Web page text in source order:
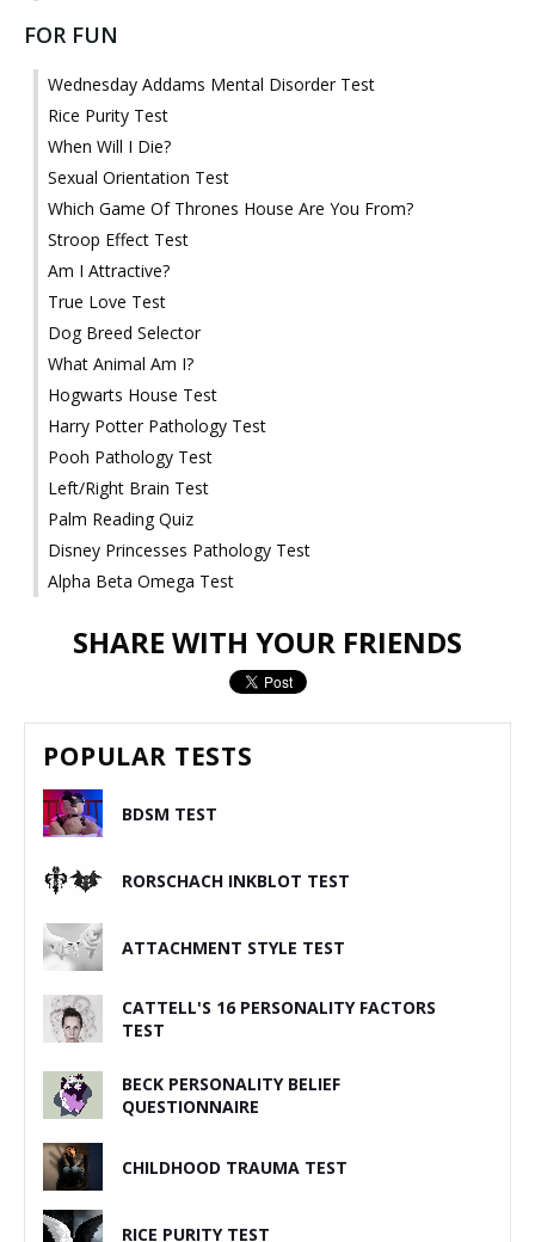
FOR FUN
Wednesday Addams Mental Disorder Test
Rice Purity Test
When Will I Die?
Sexual Orientation Test
Which Game Of Thrones House Are You From?
Stroop Effect Test
Am I Attractive?
True Love Test
Dog Breed Selector
What Animal Am I?
Hogwarts House Test
Harry Potter Pathology Test
Pooh Pathology Test
Left/Right Brain Test
Palm Reading Quiz
Disney Princesses Pathology Test
Alpha Beta Omega Test
SHARE WITH YOUR FRIENDS
POPULAR TESTS
BDSM TEST
RORSCHACH INKBLOT TEST
ATTACHMENT STYLE TEST
CATTELL'S 16 PERSONALITY FACTORS
TEST
BECK PERSONALITY BELIEF
QUESTIONNAIRE
CHILDHOOD TRAUMA TEST
RICE PURITY TEST